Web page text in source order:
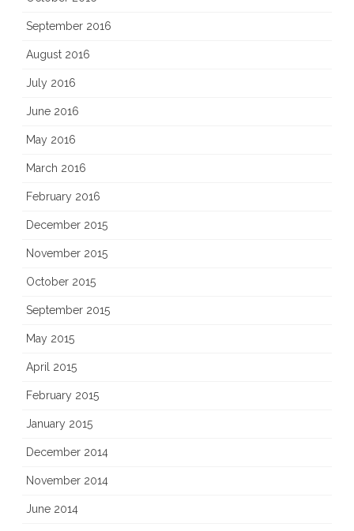
September 2016
August 2016
July 2016
June 2016
May 2016
March 2016
February 2016
December 2015
November 2015
October 2015
September 2015
May 2015
April 2015
February 2015
January 2015
December 2014
November 2014
June 2014